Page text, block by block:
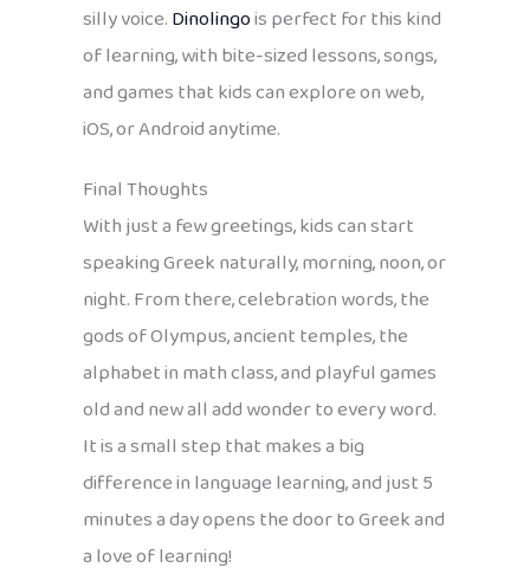
silly voice.Dinolingois perfect for this kind
of learning, with bite-sized lessons, songs,
and games that kids can explore on web,
iOS, or Android anytime.
Final Thoughts
With just a few greetings, kids can start
speaking Greek naturally, morning, noon, or
night. From there, celebration words, the
gods of Olympus, ancient temples, the
alphabet in math class, and playful games
old and new all add wonder to every word.
It is a small step that makes a big
difference in language learning, and just 5
minutes a day opens the door to Greek and
a love of learning!